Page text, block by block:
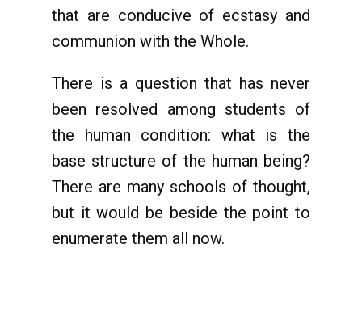
that are conducive of ecstasy and
communion with the Whole.
There is a question that has never
been resolved among students of
the human condition: what is the
base structure of the human being?
There are many schools of thought,
but it would be beside the point to
enumerate them all now.